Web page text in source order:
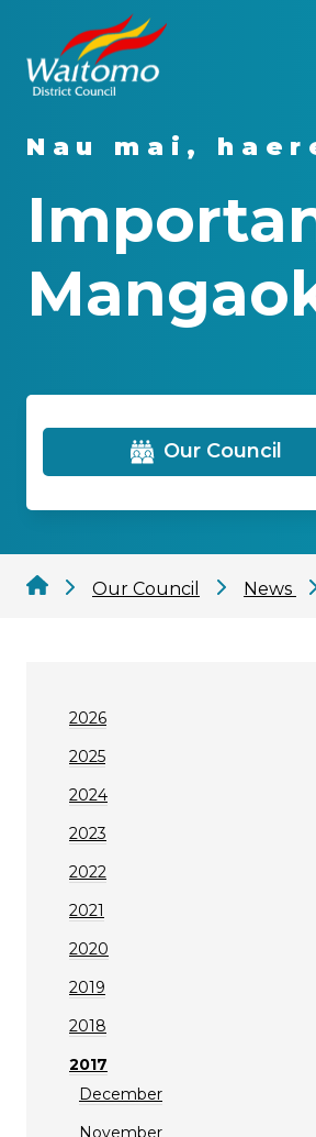
Nau mai,
Our Council
Our Council News
2026
2025
2024
2023
2022
2021
2020
2019
2018
2017
December
November